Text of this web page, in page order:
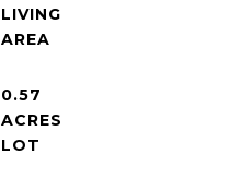
LIVING
0.57
ACRES